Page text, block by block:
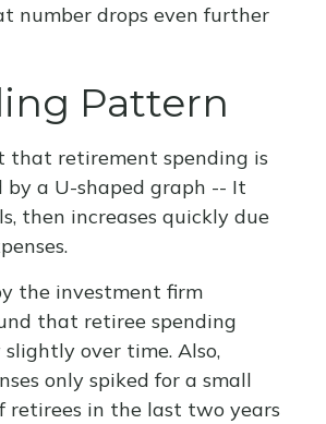
number drops even further
Pattern
that retirement spending is
by a U-shaped graph -- It
then increases quickly due
the investment firm
that retiree spending
over time. Also,
only spiked for a small
retirees in the last two years